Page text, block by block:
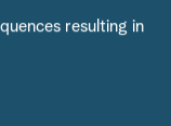
resulting in